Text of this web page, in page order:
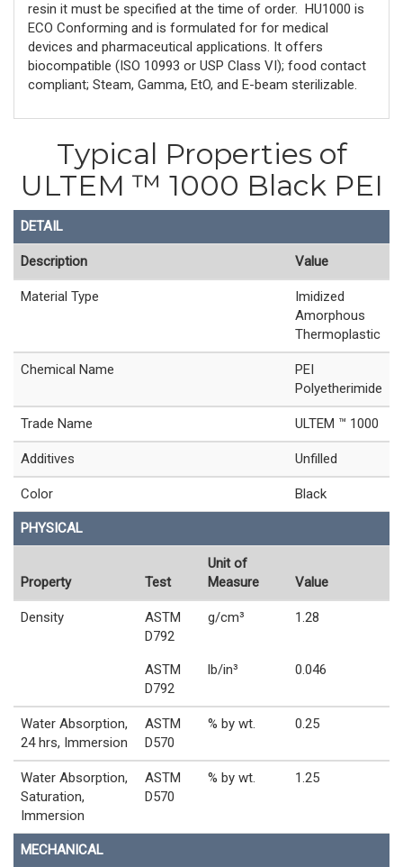
resin it must be specified at the time of order. HU1000 is
ECO Conforming and is formulated for for medical
devices and pharmaceutical applications. It offers
biocompatible (ISO 10993 or USP Class VI); food contact
compliant; Steam, Gamma, EtO, and E-beam sterilizable.
Typical Properties of
ULTEM ™ 1000 Black PEI
DETAIL
Description Value
Material Type
Imidized
Amorphous
Thermoplastic
Chemical Name
PEI
Polyetherimide
Trade Name ULTEM ™ 1000
Additives Unfilled
Color Black
PHYSICAL
Property Test
Unit of
Measure
Value
Density
ASTM
D792
g/cm³ 1.28
ASTM
D792
lb/in³ 0.046
Water Absorption,
24 hrs, Immersion
ASTM
D570
% by wt. 0.25
Water Absorption,
Saturation,
Immersion
ASTM
D570
% by wt. 1.25
MECHANICAL